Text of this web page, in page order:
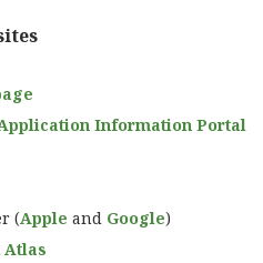
Information Portal
(Apple and Google)
Atlas